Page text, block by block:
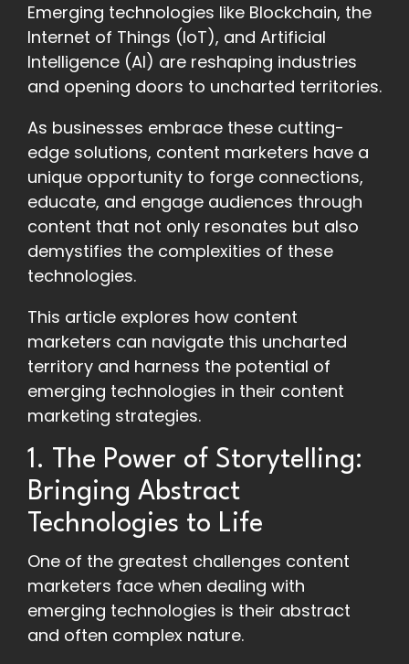
Emerging technologies like Blockchain, the
Internet of Things (IoT), and Artificial
Intelligence (AI) are reshaping industries
and opening doors to uncharted territories.
As businesses embrace these cutting-
edge solutions, content marketers have a
unique opportunity to forge connections,
educate, and engage audiences through
content that not only resonates but also
demystifies the complexities of these
technologies.
This article explores how content
marketers can navigate this uncharted
territory and harness the potential of
emerging technologies in their content
marketing strategies.
1. The Power of Storytelling:
Bringing Abstract
Technologies to Life
One of the greatest challenges content
marketers face when dealing with
emerging technologies is their abstract
and often complex nature.